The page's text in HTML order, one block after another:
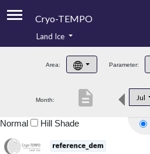
Cryo-TEMPO
Product Handbook
Product Downloads
Land Ice
Area: Parameter:
Month: Jul
description
Normal Hill Shade